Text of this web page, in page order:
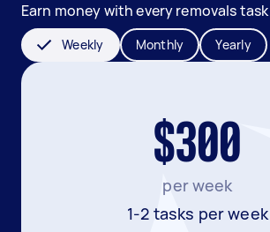
Earn money with every removals task
Weekly Monthly Yearly
$300
per week
1-2 tasks per week